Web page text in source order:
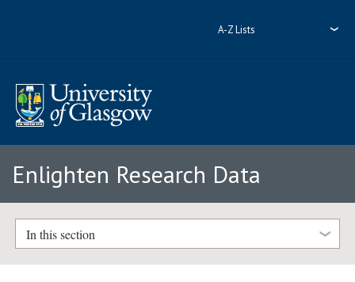
A-Z Lists
Enlighten Research Data
In this section